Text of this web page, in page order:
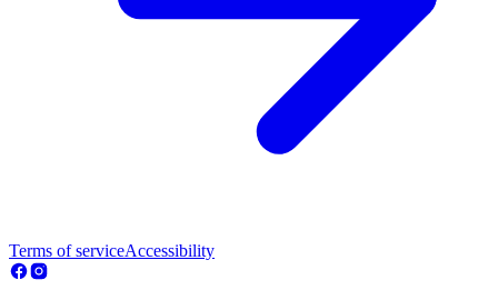
Terms of serviceAccessibility